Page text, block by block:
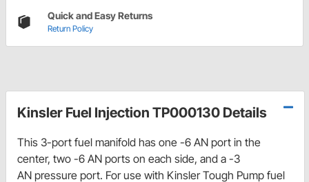
Quick and Easy Returns
Return Policy
Kinsler Fuel Injection TP000130 Details
This 3-port fuel manifold has one -6 AN port in the
center, two -6 AN ports on each side, and a -3
AN pressure port. For use with Kinsler Tough Pump fuel